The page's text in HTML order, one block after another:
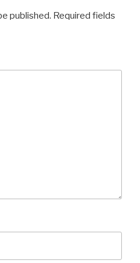
published. Required fields